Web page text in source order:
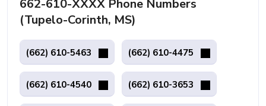
662-610-XXXX Phone Numbers
(Tupelo-Corinth, MS)
(662) 610-5463 (662) 610-4475
(662) 610-4540 (662) 610-3653